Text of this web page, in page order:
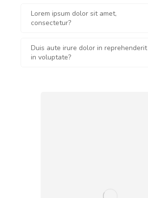
Lorem ipsum dolor sit amet,
consectetur?
Duis aute irure dolor in reprehenderit
in voluptate?